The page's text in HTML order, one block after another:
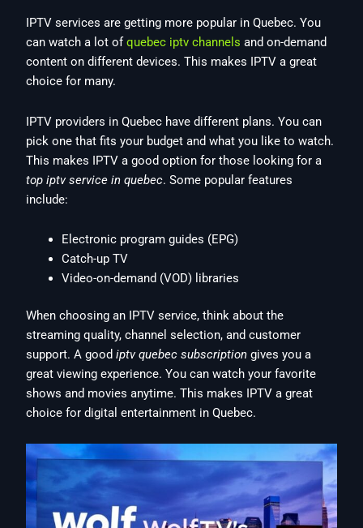
IPTV services are getting more popular in Quebec. You
can watch a lot ofquebec iptv channels and on-demand
content on different devices. This makes IPTV a great
choice for many.
IPTV providers in Quebec have different plans. You can
pick one that fits your budget and what you like to watch.
This makes IPTV a good option for those looking for a
top iptv service in quebec. Some popular features
include:
Electronic program guides (EPG)
Catch-up TV
Video-on-demand (VOD) libraries
When choosing an IPTV service, think about the
streaming quality, channel selection, and customer
support. A goodiptv quebec subscription gives you a
great viewing experience. You can watch your favorite
shows and movies anytime. This makes IPTV a great
choice for digital entertainment in Quebec.